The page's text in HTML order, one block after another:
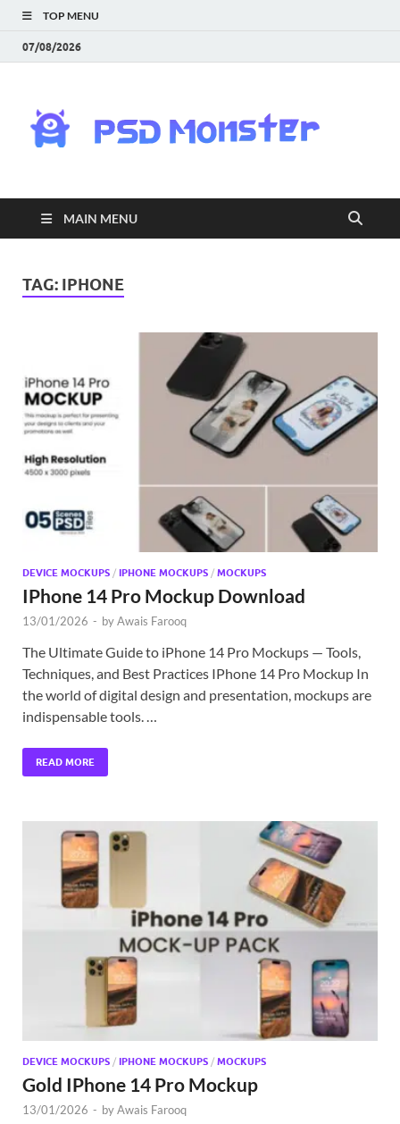
TOP MENU
07/08/2026
|
MAIN MENU
TAG: IPHONE
DEVICE MOCKUPS / IPHONE MOCKUPS / MOCKUPS
IPhone 14 Pro Mockup Download
13/01/2026 - byAwais Farooq
The Ultimate Guide to iPhone 14 Pro Mockups — Tools,
Techniques, and Best Practices IPhone 14 Pro Mockup In
the world of digital design and presentation, mockups are
indispensable tools. …
READ MORE
DEVICE MOCKUPS / IPHONE MOCKUPS / MOCKUPS
Gold IPhone 14 Pro Mockup
13/01/2026 - byAwais Farooq